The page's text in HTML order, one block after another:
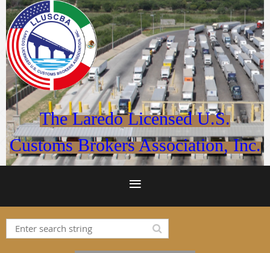
The Laredo Licensed U.S.
Customs Brokers Association, Inc.